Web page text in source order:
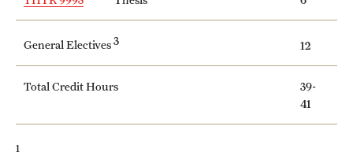
Technology Development
Athletics
General Electives3 12
Total Credit Hours
39-
41
1